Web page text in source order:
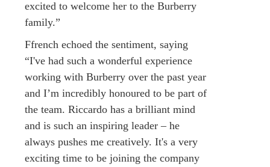
excited to welcome her to the Burberry
family.”
Ffrench echoed the sentiment, saying
“I've had such a wonderful experience
working with Burberry over the past year
and I’m incredibly honoured to be part of
the team. Riccardo has a brilliant mind
and is such an inspiring leader – he
always pushes me creatively. It's a very
exciting time to be joining the company